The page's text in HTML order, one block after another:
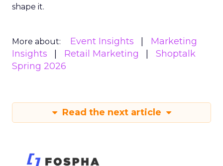
shape it.
More about: Event Insights
Marketing
Insights
Retail Marketing
Shoptalk
Spring 2026
Read the next article